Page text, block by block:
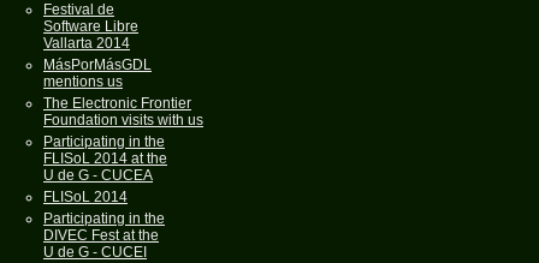
Festival de
Software Libre
Vallarta 2014
MásPorMásGDL
mentions us
The Electronic Frontier
Foundation visits with us
Participating in the
FLISoL 2014 at the
U de G - CUCEA
FLISoL 2014
Participating in the
DIVEC Fest at the
U de G - CUCEI